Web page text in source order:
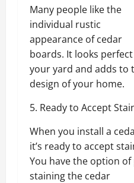
Many people like the
individual rustic
appearance of cedar
boards. It looks
your yard and adds to
design of your home.
5. Ready to Accept
When you install a
it’s ready to accept
You have the option of
staining the cedar